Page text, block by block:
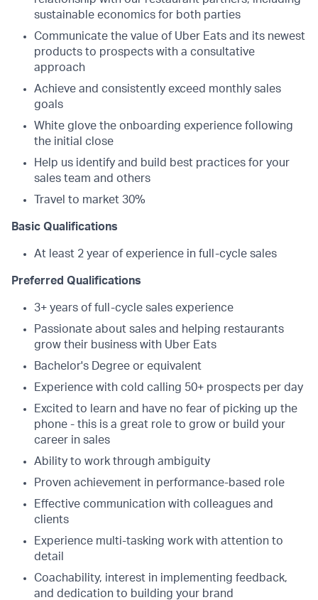
sustainable economics for both parties
Communicate the value of Uber Eats and its newest
products to prospects with a consultative
approach
Achieve and consistently exceed monthly sales
goals
White glove the onboarding experience following
the initial close
Help us identify and build best practices for your
sales team and others
Travel to market 30%
Basic Qualifications
At least 2 year of experience in full-cycle sales
Preferred Qualifications
3+ years of full-cycle sales experience
Passionate about sales and helping restaurants
grow their business with Uber Eats
Bachelor's Degree or equivalent
Experience with cold calling 50+ prospects per day
Excited to learn and have no fear of picking up the
phone - this is a great role to grow or build your
career in sales
Ability to work through ambiguity
Proven achievement in performance-based role
Effective communication with colleagues and
clients
Experience multi-tasking work with attention to
detail
Coachability, interest in implementing feedback,
and dedication to building your brand